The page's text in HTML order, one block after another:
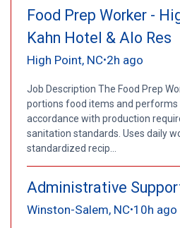
Food Prep Worker -
Kahn Hotel & Alo Res
High Point, NC•2h ago
Job Description The Food Prep
portions food items and performs
accordance with production
sanitation standards. Uses daily
standardized recip...
Administrative
Winston-Salem, NC•10h ago